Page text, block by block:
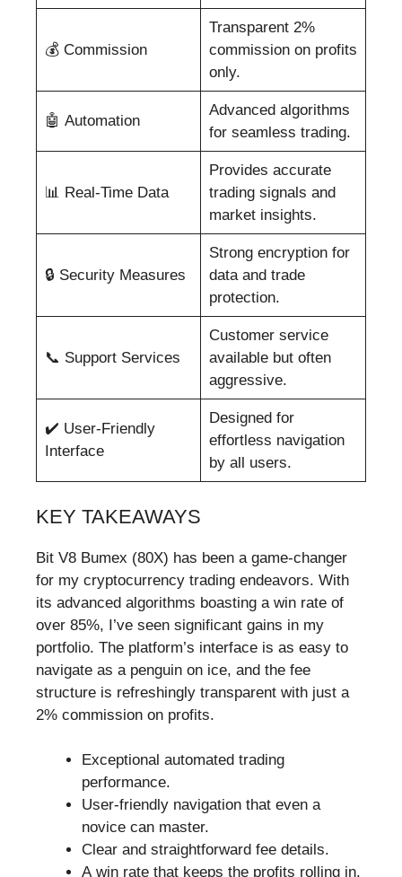
💰 Commission
Transparent 2%
commission on profits
only.
🤖 Automation
Advanced algorithms
for seamless trading.
📊 Real-Time Data
Provides accurate
trading signals and
market insights.
🔒 Security Measures
Strong encryption for
data and trade
protection.
📞 Support Services
Customer service
available but often
aggressive.
✔️ User-Friendly
Interface
Designed for
effortless navigation
by all users.
KEY TAKEAWAYS
Bit V8 Bumex (80X) has been a game-changer
for my cryptocurrency trading endeavors. With
its advanced algorithms boasting a win rate of
over 85%, I’ve seen significant gains in my
portfolio. The platform’s interface is as easy to
navigate as a penguin on ice, and the fee
structure is refreshingly transparent with just a
2% commission on profits.
Exceptional automated trading
performance.
User-friendly navigation that even a
novice can master.
Clear and straightforward fee details.
A win rate that keeps the profits rolling in.